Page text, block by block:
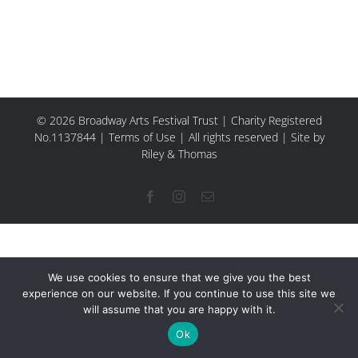
© 2026 Broadway Arts Festival Trust | Charity Registered
No.1137844 | Terms of Use | All rights reserved | Site by
Riley & Thomas
FacebookInstagram
Email
We use cookies to ensure that we give you the best
experience on our website. If you continue to use this site we
will assume that you are happy with it.
Ok